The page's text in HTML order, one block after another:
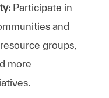
Participate in
and
groups,
more